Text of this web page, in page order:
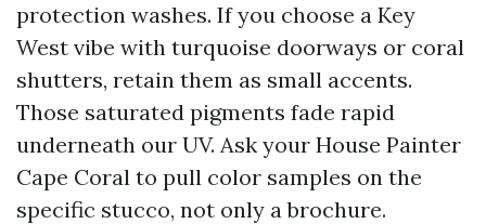
protection washes. If you choose a Key
West vibe with turquoise doorways or coral
shutters, retain them as small accents.
Those saturated pigments fade rapid
underneath our UV. Ask your House Painter
Cape Coral to pull color samples on the
specific stucco, not only a brochure.